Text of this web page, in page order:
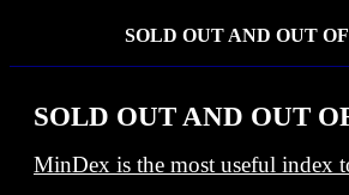
SOLD OUT AND OUT
SOLD OUT AND OUT
MinDex is the most useful index